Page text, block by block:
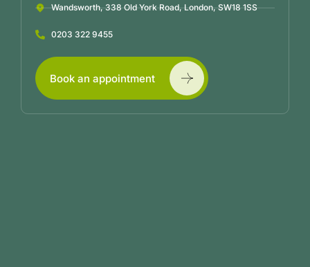
Wandsworth, 338 Old York Road, London, SW18 1SS
0203 322 9455
Book an appointment